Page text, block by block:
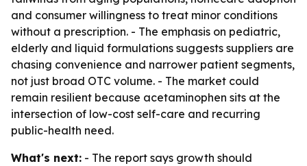
and consumer willingness to treat minor conditions
without a prescription. - The emphasis on pediatric,
elderly and liquid formulations suggests suppliers are
chasing convenience and narrower patient segments,
not just broad OTC volume. - The market could
remain resilient because acetaminophen sits at the
intersection of low-cost self-care and recurring
public-health need.
What's next: - The report says growth should